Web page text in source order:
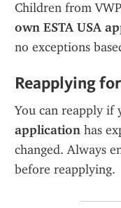
own ESTA USA
no exceptions
Reapplying
You can reapply if
application has
changed. Always
before reapplying.